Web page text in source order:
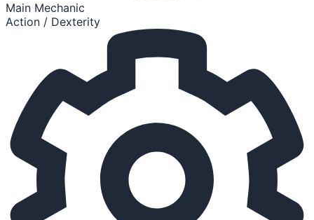
Main Mechanic
Action / Dexterity